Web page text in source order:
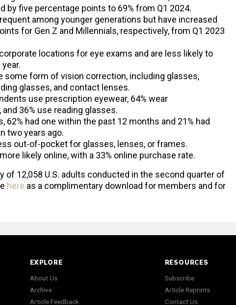
by five percentage points to 69% from Q1 2024.
among younger generations but have increased
for Gen Z and Millennials, respectively, from Q1 2023
locations for eye exams and are less likely to
some form of vision correction, including glasses,
glasses, and contact lenses.
use prescription eyewear, 64% wear
36% use reading glasses.
62% had one within the past 12 months and 21% had
two years ago.
out-of-pocket for glasses, lenses, or frames.
likely online, with a 33% online purchase rate.
of 12,058 U.S. adults conducted in the second quarter of
here as a complimentary download for members and for
EXPLORE
About Us
Archive
Article Feedback
RESOURCES
Subscribe
Article Reprints
Contact Us